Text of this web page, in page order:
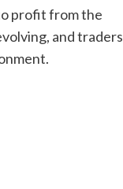
profit from the
and traders